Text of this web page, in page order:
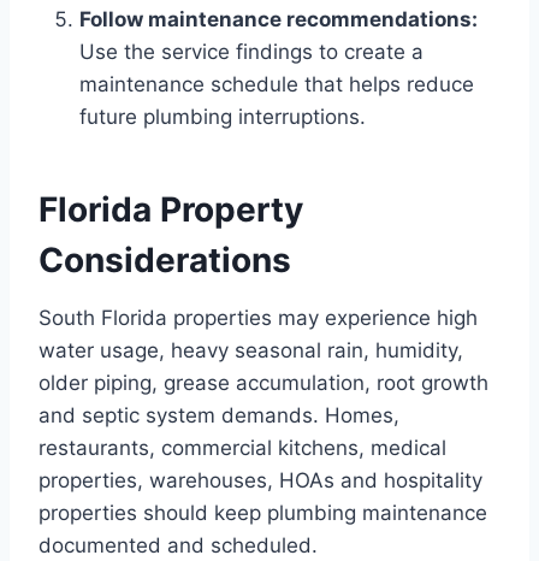
Follow maintenance recommendations:
Use the service findings to create a
maintenance schedule that helps reduce
future plumbing interruptions.
Florida Property
Considerations
South Florida properties may experience high
water usage, heavy seasonal rain, humidity,
older piping, grease accumulation, root growth
and septic system demands. Homes,
restaurants, commercial kitchens, medical
properties, warehouses, HOAs and hospitality
properties should keep plumbing maintenance
documented and scheduled.